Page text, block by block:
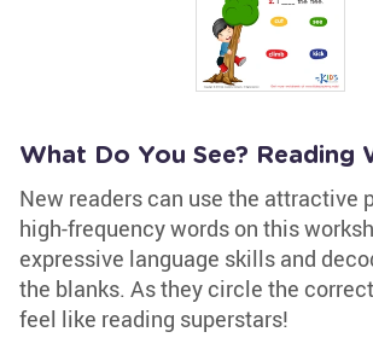
What Do You See? Reading
New readers can use the attractive
high-frequency words on this
expressive language skills and
the blanks. As they circle the
feel like reading superstars!